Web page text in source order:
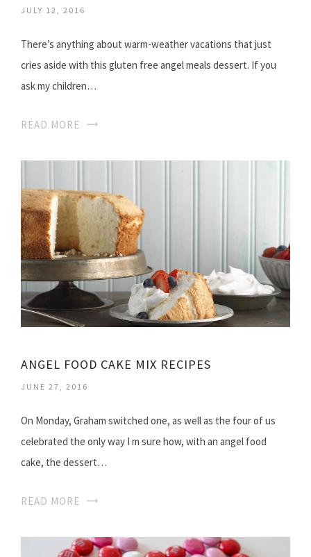
JULY 12, 2016
There’s anything about warm-weather vacations that just
cries aside with this gluten free angel meals dessert. If you
ask my children…
READ MORE
ANGEL FOOD CAKE MIX RECIPES
JUNE 27, 2016
On Monday, Graham switched one, as well as the four of us
celebrated the only way I m sure how, with an angel food
cake, the dessert…
READ MORE